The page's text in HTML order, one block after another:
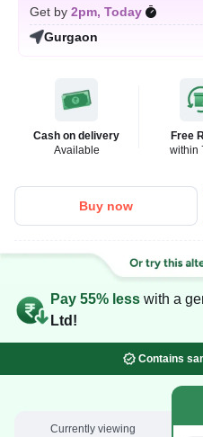
Get by 2pm, Today
Gurgaon
Cash on delivery
Available
Free
within
Buy now
Pay 55% less with a
Ltd!
Contains
Currently viewing